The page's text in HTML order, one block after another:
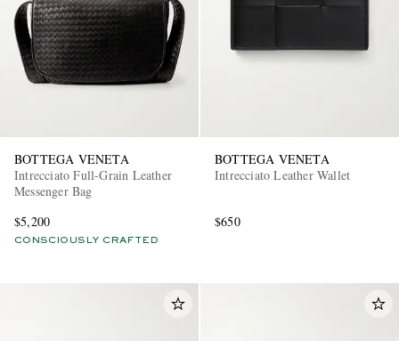
BOTTEGA VENETA
Intrecciato Full-Grain Leather
Messenger Bag
$5,200
CONSCIOUSLY CRAFTED
BOTTEGA VENETA
Intrecciato Leather Wallet
$650